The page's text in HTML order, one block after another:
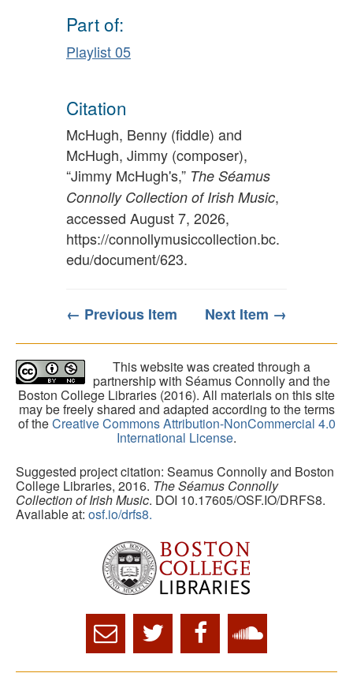
Part of:
Playlist 05
Citation
McHugh, Benny (fiddle) and
McHugh, Jimmy (composer),
“Jimmy McHugh's,” The Séamus
Connolly Collection of Irish Music,
accessed August 7, 2026,
https://connollymusiccollection.bc.
edu/document/623.
← Previous Item Next Item →
This website was created through a
partnership with Séamus Connolly and the
Boston College Libraries (2016). All materials on this site
may be freely shared and adapted according to the terms
of theCreative Commons Attribution-NonCommercial 4.0
International License.
Suggested project citation: Seamus Connolly and Boston
College Libraries, 2016. The Séamus Connolly
Collection of Irish Music. DOI 10.17605/OSF.IO/DRFS8.
Available at: osf.io/drfs8.